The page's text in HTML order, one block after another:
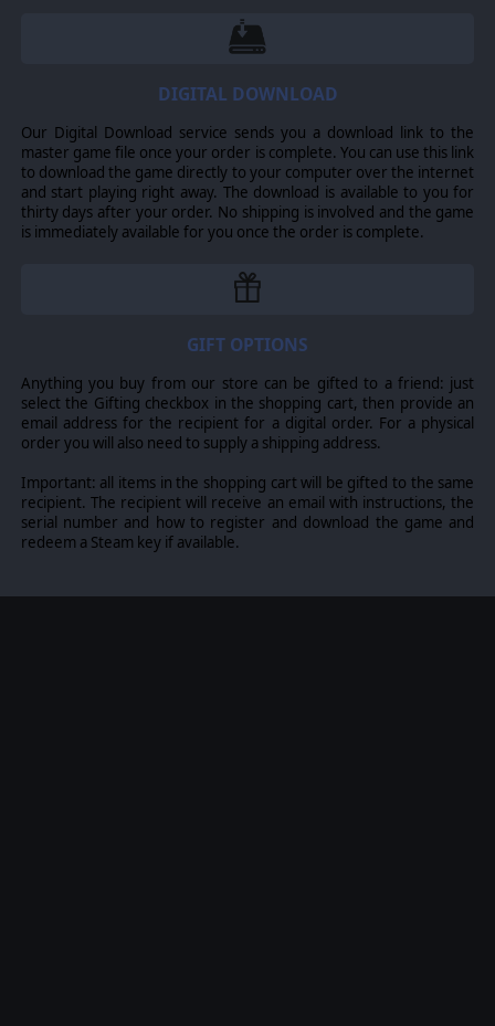
DIGITAL DOWNLOAD
Our Digital Download service sends you a download link to the
master game file once your order is complete. You can use this link
to download the game directly to your computer over the internet
and start playing right away. The download is available to you for
thirty days after your order. No shipping is involved and the game
is immediately available for you once the order is complete.
GIFT OPTIONS
Anything you buy from our store can be gifted to a friend: just
select the Gifting checkbox in the shopping cart, then provide an
email address for the recipient for a digital order. For a physical
order you will also need to supply a shipping address.
Important: all items in the shopping cart will be gifted to the same
recipient. The recipient will receive an email with instructions, the
serial number and how to register and download the game and
redeem a Steam key if available.